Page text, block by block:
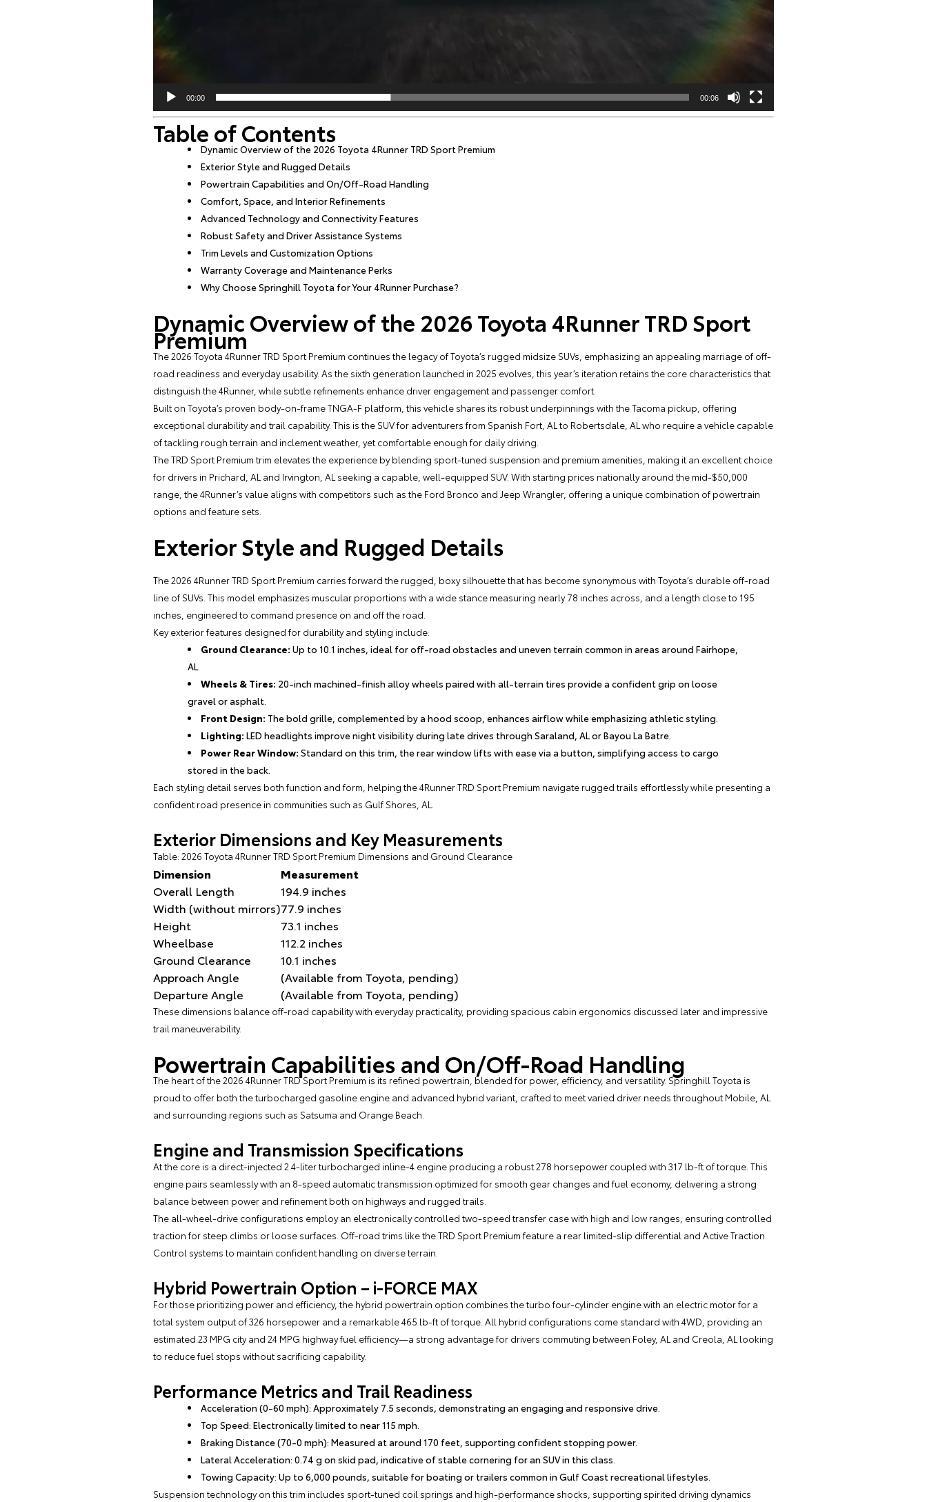
00:00 00:06
Table of Contents
Dynamic Overview of the 2026 Toyota 4Runner TRD Sport Premium
Exterior Style and Rugged Details
Powertrain Capabilities and On/Off-Road Handling
Comfort, Space, and Interior Refinements
Advanced Technology and Connectivity Features
Robust Safety and Driver Assistance Systems
Trim Levels and Customization Options
Warranty Coverage and Maintenance Perks
Why Choose Springhill Toyota for Your 4Runner Purchase?
Dynamic Overview of the 2026 Toyota 4Runner TRD Sport
Premium
The 2026 Toyota 4Runner TRD Sport Premium continues the legacy of Toyota’s rugged midsize SUVs, emphasizing an appealing marriage of off-
road readiness and everyday usability. As the sixth generation launched in 2025 evolves, this year’s iteration retains the core characteristics that
distinguish the 4Runner, while subtle refinements enhance driver engagement and passenger comfort.
Built on Toyota’s proven body-on-frame TNGA-F platform, this vehicle shares its robust underpinnings with the Tacoma pickup, offering
exceptional durability and trail capability. This is the SUV for adventurers from Spanish Fort, AL to Robertsdale, AL who require a vehicle capable
of tackling rough terrain and inclement weather, yet comfortable enough for daily driving.
The TRD Sport Premium trim elevates the experience by blending sport-tuned suspension and premium amenities, making it an excellent choice
for drivers in Prichard, AL and Irvington, AL seeking a capable, well-equipped SUV. With starting prices nationally around the mid-$50,000
range, the 4Runner’s value aligns with competitors such as the Ford Bronco and Jeep Wrangler, offering a unique combination of powertrain
options and feature sets.
Exterior Style and Rugged Details
The 2026 4Runner TRD Sport Premium carries forward the rugged, boxy silhouette that has become synonymous with Toyota’s durable off-road
line of SUVs. This model emphasizes muscular proportions with a wide stance measuring nearly 78 inches across, and a length close to 195
inches, engineered to command presence on and off the road.
Key exterior features designed for durability and styling include:
Ground Clearance: Up to 10.1 inches, ideal for off-road obstacles and uneven terrain common in areas around Fairhope,
AL.
Wheels & Tires: 20-inch machined-finish alloy wheels paired with all-terrain tires provide a confident grip on loose
gravel or asphalt.
Front Design: The bold grille, complemented by a hood scoop, enhances airflow while emphasizing athletic styling.
Lighting: LED headlights improve night visibility during late drives through Saraland, AL or Bayou La Batre.
Power Rear Window: Standard on this trim, the rear window lifts with ease via a button, simplifying access to cargo
stored in the back.
Each styling detail serves both function and form, helping the 4Runner TRD Sport Premium navigate rugged trails effortlessly while presenting a
confident road presence in communities such as Gulf Shores, AL.
Exterior Dimensions and Key Measurements
Table: 2026 Toyota 4Runner TRD Sport Premium Dimensions and Ground Clearance
Dimension
Measurement
Overall Length
194.9 inches
Width (without mirrors)77.9 inches
Height
73.1 inches
Wheelbase
112.2 inches
Ground Clearance
10.1 inches
Approach Angle
(Available from Toyota, pending)
Departure Angle
(Available from Toyota, pending)
These dimensions balance off-road capability with everyday practicality, providing spacious cabin ergonomics discussed later and impressive
trail maneuverability.
Powertrain Capabilities and On/Off-Road Handling
The heart of the 2026 4Runner TRD Sport Premium is its refined powertrain, blended for power, efficiency, and versatility. Springhill Toyota is
proud to offer both the turbocharged gasoline engine and advanced hybrid variant, crafted to meet varied driver needs throughout Mobile, AL
and surrounding regions such as Satsuma and Orange Beach.
Engine and Transmission Specifications
At the core is a direct-injected 2.4-liter turbocharged inline-4 engine producing a robust 278 horsepower coupled with 317 lb-ft of torque. This
engine pairs seamlessly with an 8-speed automatic transmission optimized for smooth gear changes and fuel economy, delivering a strong
balance between power and refinement both on highways and rugged trails.
The all-wheel-drive configurations employ an electronically controlled two-speed transfer case with high and low ranges, ensuring controlled
traction for steep climbs or loose surfaces. Off-road trims like the TRD Sport Premium feature a rear limited-slip differential and Active Traction
Control systems to maintain confident handling on diverse terrain.
Hybrid Powertrain Option – i-FORCE MAX
For those prioritizing power and efficiency, the hybrid powertrain option combines the turbo four-cylinder engine with an electric motor for a
total system output of 326 horsepower and a remarkable 465 lb-ft of torque. All hybrid configurations come standard with 4WD, providing an
estimated 23 MPG city and 24 MPG highway fuel efficiency—a strong advantage for drivers commuting between Foley, AL and Creola, AL looking
to reduce fuel stops without sacrificing capability.
Performance Metrics and Trail Readiness
Acceleration (0-60 mph): Approximately 7.5 seconds, demonstrating an engaging and responsive drive.
Top Speed: Electronically limited to near 115 mph.
Braking Distance (70-0 mph): Measured at around 170 feet, supporting confident stopping power.
Lateral Acceleration: 0.74 g on skid pad, indicative of stable cornering for an SUV in this class.
Towing Capacity: Up to 6,000 pounds, suitable for boating or trailers common in Gulf Coast recreational lifestyles.
Suspension technology on this trim includes sport-tuned coil springs and high-performance shocks, supporting spirited driving dynamics